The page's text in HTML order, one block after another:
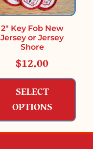
2″ Key Fob New
Jersey or Jersey
Shore
$12.00
SELECT
OPTIONS